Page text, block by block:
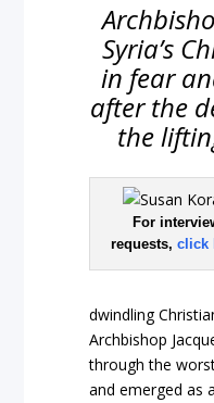
Syria’s
in fear
after the
the
For
requests, click
dwindling
Archbishop
through the
and emerged as